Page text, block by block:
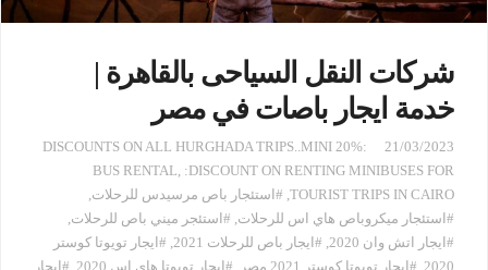
شركات النقل السياحى بالقاهرة |
خدمة ايجار باصات في مصر
21/03/2023
:20% DISCOUNTS ON ALL HURGHADA TRIPS..MINI
BUS RENTAL :DISCOUNT ON RENTING MINIBUSES FOR
TOURIST TRIPS IN CAIRO #استئجار باص مرسيدس للرحلات
#استئجار ميكروباص هاي اس للرحلات #استئجر ميني باص للرحلات
#ايجار اتش وان 2020
#ايجار باص للرحلات 2021
#ايجار تويوتا كوستر
2020 #ايجار تويوتا كوستر 2021 مصر #ايجار تويوتا هاي اس 2020
#ايجار